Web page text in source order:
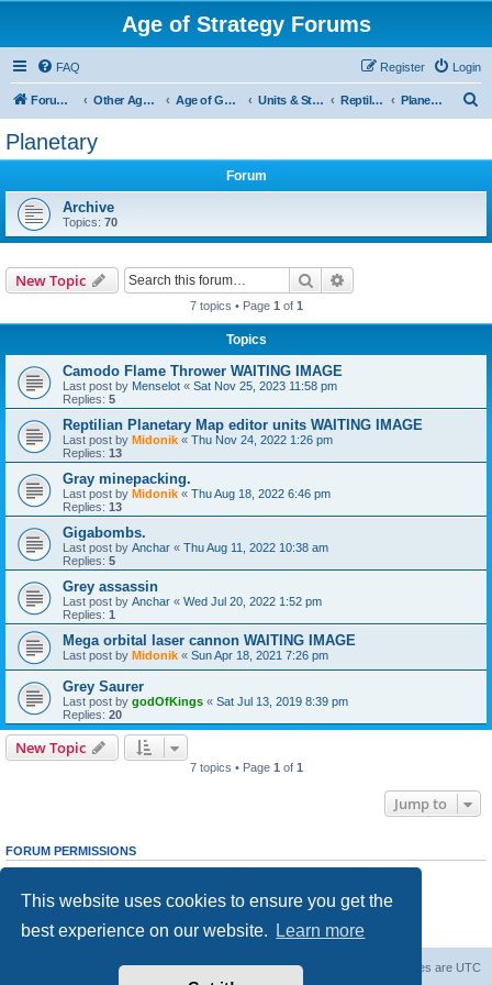
This website uses cookies to ensure you get the
best experience on our website.
Learn more
Age of Strategy Forums
FAQ Login
Register
Forum Root Other Age of Strategy variants Age of Galaxy Units & Structures (See Factions for accepted Unit nations) Reptilians Planetary
Planetary
Forum
Archive
Topics: 70
New Topic Search
7 topics • Page 1 of 1
Topics
Camodo Flame Thrower WAITING IMAGE
Last post by Menselot « Sat Nov 25, 2023 11:58 pm
Replies: 5
Reptilian Planetary Map editor units WAITING IMAGE
Last post by Midonik « Thu Nov 24, 2022 1:26 pm
Replies: 13
Gray minepacking.
Last post by Midonik « Thu Aug 18, 2022 6:46 pm
Replies: 13
Gigabombs.
Last post by Anchar « Thu Aug 11, 2022 10:38 am
Replies: 5
Grey assassin
Last post by Anchar « Wed Jul 20, 2022 1:52 pm
Replies: 1
Mega orbital laser cannon WAITING IMAGE
Last post by Midonik « Sun Apr 18, 2021 7:26 pm
Grey Saurer
Last post by godOfKings « Sat Jul 13, 2019 8:39 pm
Replies: 20
New Topic
7 topics • Page 1 of 1
Jump to
FORUM PERMISSIONS
Youcannotpost new topics in this forum
cannotedit your posts in this forum
Youcannotpost attachments in this forum
All times are UTC
Delete cookies